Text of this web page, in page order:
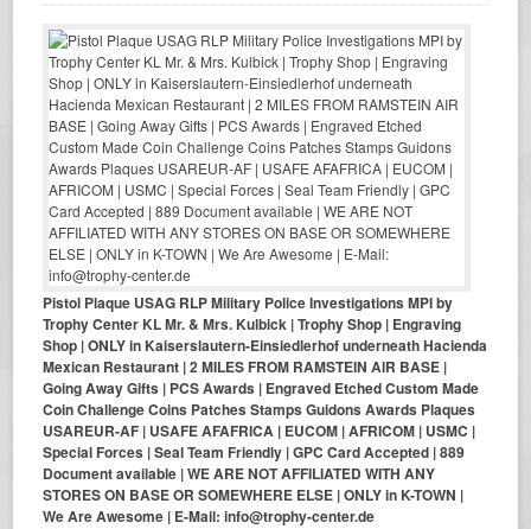
Pistol Plaque USAG RLP Military Police Investigations MPI by
Trophy Center KL Mr. & Mrs. Kulbick | Trophy Shop | Engraving
Shop | ONLY in Kaiserslautern-Einsiedlerhof underneath Hacienda
Mexican Restaurant | 2 MILES FROM RAMSTEIN AIR BASE |
Going Away Gifts | PCS Awards | Engraved Etched Custom Made
Coin Challenge Coins Patches Stamps Guidons Awards Plaques
USAREUR-AF | USAFE AFAFRICA | EUCOM | AFRICOM | USMC |
Special Forces | Seal Team Friendly | GPC Card Accepted | 889
Document available | WE ARE NOT AFFILIATED WITH ANY
STORES ON BASE OR SOMEWHERE ELSE | ONLY in K-TOWN |
We Are Awesome | E-Mail: info@trophy-center.de